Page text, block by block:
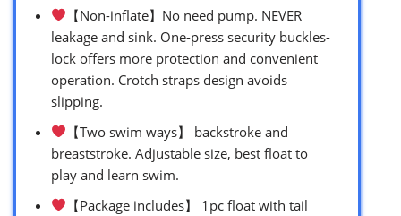
【Non-inflate】No need pump. NEVER
leakage and sink. One-press security buckles-
lock offers more protection and convenient
operation. Crotch straps design avoids
slipping.
【Two swim ways】 backstroke and
breaststroke. Adjustable size, best float to
play and learn swim.
【Package includes】 1pc float with tail